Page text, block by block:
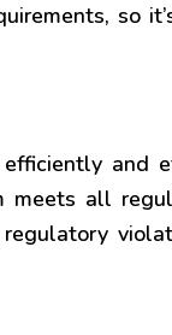
so
and
all